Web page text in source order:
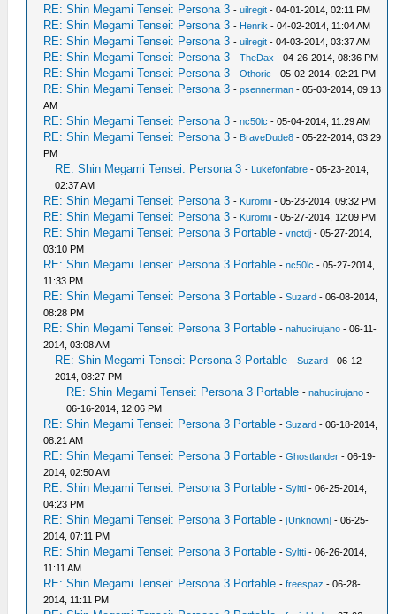
RE: Shin Megami Tensei: Persona 3 -uilregit - 04-01-2014, 02:11 PM
RE: Shin Megami Tensei: Persona 3 - Henrik - 04-02-2014, 11:04 AM
RE: Shin Megami Tensei: Persona 3 -uilregit - 04-03-2014, 03:37 AM
RE: Shin Megami Tensei: Persona 3 -TheDax - 04-26-2014, 08:36 PM
RE: Shin Megami Tensei: Persona 3 -Othoric - 05-02-2014, 02:21 PM
RE: Shin Megami Tensei: Persona 3 -psennerman - 05-03-2014, 09:13
AM
RE: Shin Megami Tensei: Persona 3 -nc50lc - 05-04-2014, 11:29 AM
RE: Shin Megami Tensei: Persona 3 - BraveDude8 - 05-22-2014, 03:29
PM
RE: Shin Megami Tensei: Persona 3 - Lukefonfabre - 05-23-2014,
02:37 AM
RE: Shin Megami Tensei: Persona 3 - Kuromii - 05-23-2014, 09:32 PM
RE: Shin Megami Tensei: Persona 3 - Kuromii - 05-27-2014, 12:09 PM
RE: Shin Megami Tensei: Persona 3 Portable -vnctdj - 05-27-2014,
03:10 PM
RE: Shin Megami Tensei: Persona 3 Portable -nc50lc - 05-27-2014,
11:33 PM
RE: Shin Megami Tensei: Persona 3 Portable -Suzard - 06-08-2014,
08:28 PM
RE: Shin Megami Tensei: Persona 3 Portable -nahucirujano - 06-11-
2014, 03:08 AM
RE: Shin Megami Tensei: Persona 3 Portable -Suzard - 06-12-
2014, 08:27 PM
RE: Shin Megami Tensei: Persona 3 Portable -nahucirujano -
06-16-2014, 12:06 PM
RE: Shin Megami Tensei: Persona 3 Portable -Suzard - 06-18-2014,
08:21 AM
RE: Shin Megami Tensei: Persona 3 Portable -Ghostlander - 06-19-
2014, 02:50 AM
RE: Shin Megami Tensei: Persona 3 Portable -Syltti - 06-25-2014,
04:23 PM
RE: Shin Megami Tensei: Persona 3 Portable -[Unknown] - 06-25-
2014, 07:11 PM
RE: Shin Megami Tensei: Persona 3 Portable -Syltti - 06-26-2014,
11:11 AM
RE: Shin Megami Tensei: Persona 3 Portable -freespaz - 06-28-
2014, 11:11 PM